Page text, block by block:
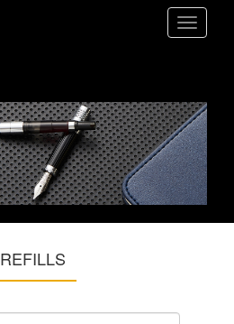
Toggle
REFILLS